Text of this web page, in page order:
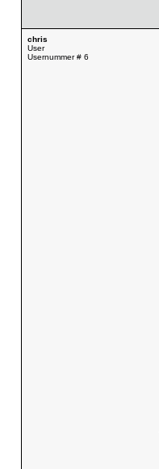
chris
User
Usernummer # 6